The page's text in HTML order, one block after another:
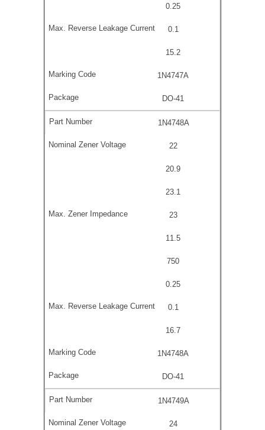
0.25
0.1
15.2
1N4747A
DO-41
1N4748A
22
20.9
23.1
23
11.5
750
0.25
0.1
16.7
1N4748A
DO-41
1N4749A
24